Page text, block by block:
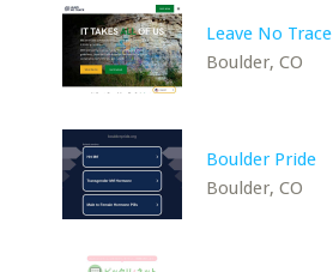
Leave No Trace
Boulder, CO
Boulder Pride
Boulder, CO